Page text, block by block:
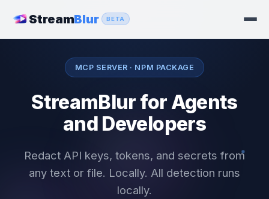
StreamBlur BETA
MCP SERVER · NPM PACKAGE
StreamBlur for Agents
and Developers
Redact API keys, tokens, and secrets from
any text or file. Locally. All detection runs
locally.